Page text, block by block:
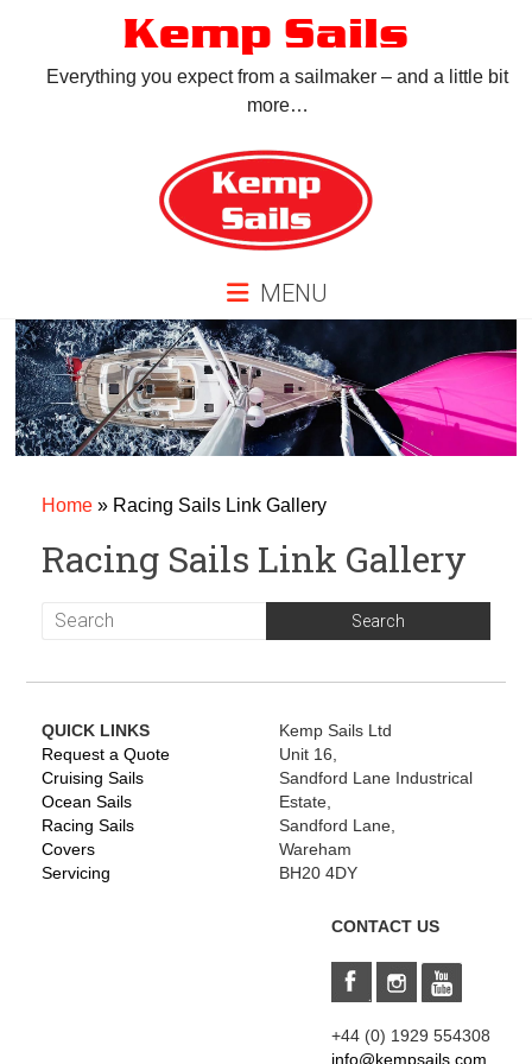
Kemp Sails
Everything you expect from a sailmaker – and a little bit
more…
MENU
Home» Racing Sails Link Gallery
Racing Sails Link Gallery
QUICK LINKS
Request a Quote
Cruising Sails
Ocean Sails
Racing Sails
Covers
Servicing
Kemp Sails Ltd
Unit 16,
Sandford Lane Industrical
Estate,
Sandford Lane,
Wareham
BH20 4DY
CONTACT US
+44 (0) 1929 554308
info@kempsails.com